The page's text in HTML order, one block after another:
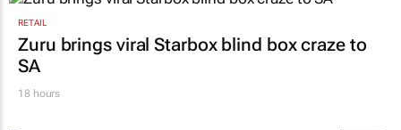
RETAIL
Zuru brings viral Starbox blind box craze to
SA
18 hours